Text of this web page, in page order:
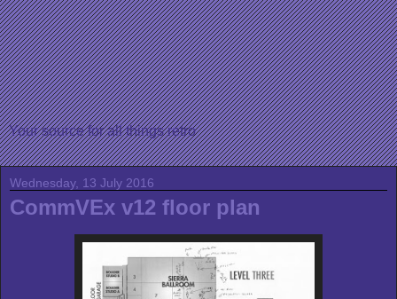
Your source for all things retro
Wednesday, 13 July 2016
CommVEx v12 floor plan